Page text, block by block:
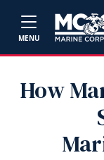
MENU
How